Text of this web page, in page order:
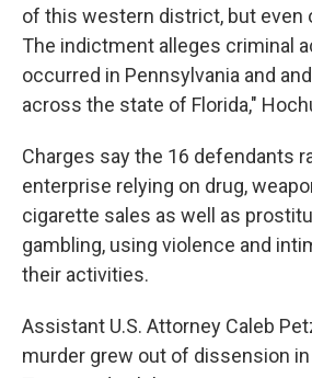
of this western district, but even
The indictment alleges criminal
occurred in Pennsylvania and
across the state of Florida,"
Charges say the 16 defendants
enterprise relying on drug,
cigarette sales as well as
gambling, using violence and
their activities.
Assistant U.S. Attorney Caleb
murder grew out of dissension